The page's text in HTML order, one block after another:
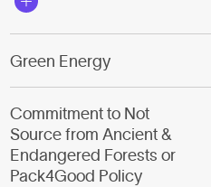
Green Energy
Commitment to Not
Source from Ancient &
Endangered Forests or
Pack4Good Policy